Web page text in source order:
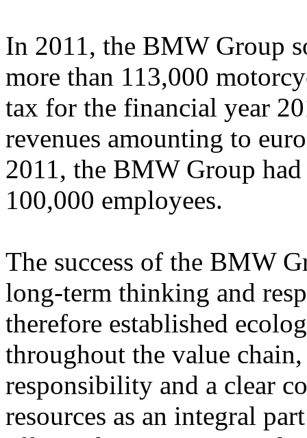
In 2011, the BMW Group
more than 113,000
tax for the financial year
revenues amounting to
2011, the BMW Group
100,000 employees.
The success of the BMW
long-term thinking and
therefore established
throughout the value
responsibility and a clear
resources as an integral